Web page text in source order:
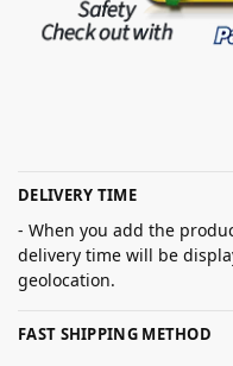
DELIVERY TIME
- When you add the
delivery time will be
geolocation.
FAST SHIPPING METHOD